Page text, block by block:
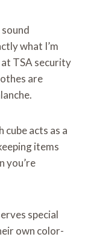
what I’m
TSA security
are
cube acts as a
items
you’re
special
own color-